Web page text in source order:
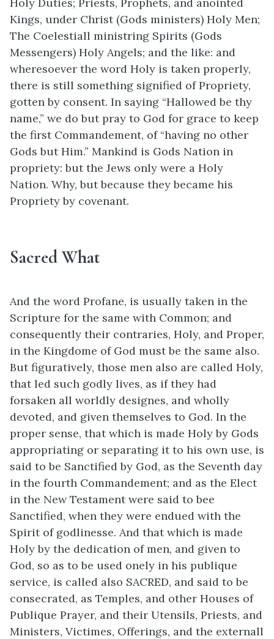
Kings, under Christ (Gods ministers) Holy Men;
The Coelestiall ministring Spirits (Gods
Messengers) Holy Angels; and the like: and
wheresoever the word Holy is taken properly,
there is still something signified of Propriety,
gotten by consent. In saying “Hallowed be thy
name,” we do but pray to God for grace to keep
the first Commandement, of “having no other
Gods but Him.” Mankind is Gods Nation in
propriety: but the Jews only were a Holy
Nation. Why, but because they became his
Propriety by covenant.
Sacred What
And the word Profane, is usually taken in the
Scripture for the same with Common; and
consequently their contraries, Holy, and Proper,
in the Kingdome of God must be the same also.
But figuratively, those men also are called Holy,
that led such godly lives, as if they had
forsaken all worldly designes, and wholly
devoted, and given themselves to God. In the
proper sense, that which is made Holy by Gods
appropriating or separating it to his own use, is
said to be Sanctified by God, as the Seventh day
in the fourth Commandement; and as the Elect
in the New Testament were said to bee
Sanctified, when they were endued with the
Spirit of godlinesse. And that which is made
Holy by the dedication of men, and given to
God, so as to be used onely in his publique
service, is called also SACRED, and said to be
consecrated, as Temples, and other Houses of
Publique Prayer, and their Utensils, Priests, and
Ministers, Victimes, Offerings, and the externall